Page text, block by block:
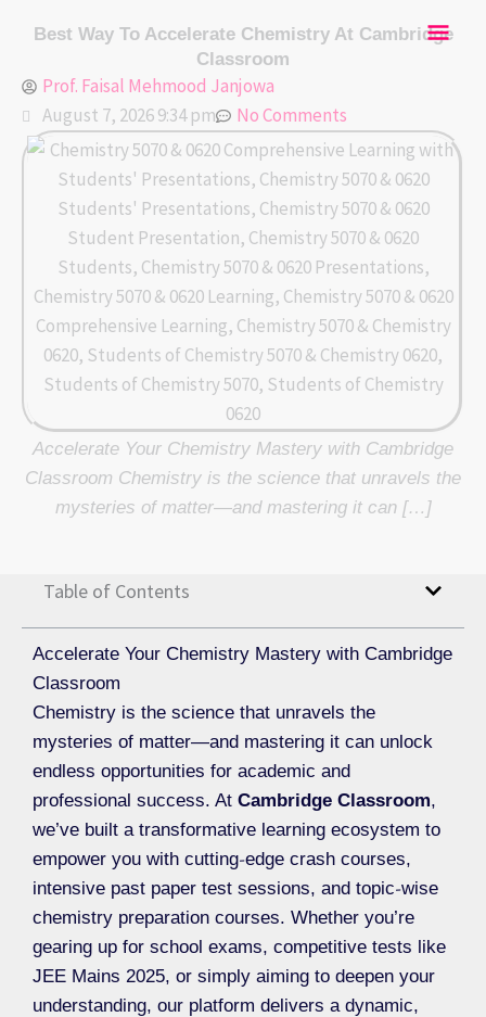
Best Way To Accelerate Chemistry At Cambridge
Classroom
Prof. Faisal Mehmood Janjowa
August 7, 2026 9:34 pm
No Comments
Accelerate Your Chemistry Mastery with Cambridge
Classroom Chemistry is the science that unravels the
mysteries of matter—and mastering it can […]
Table of Contents
Accelerate Your Chemistry Mastery with Cambridge
Classroom
Chemistry is the science that unravels the
mysteries of matter—and mastering it can unlock
endless opportunities for academic and
professional success. At Cambridge Classroom,
we’ve built a transformative learning ecosystem to
empower you with cutting‐edge crash courses,
intensive past paper test sessions, and topic‐wise
chemistry preparation courses. Whether you’re
gearing up for school exams, competitive tests like
JEE Mains 2025, or simply aiming to deepen your
understanding, our platform delivers a dynamic,